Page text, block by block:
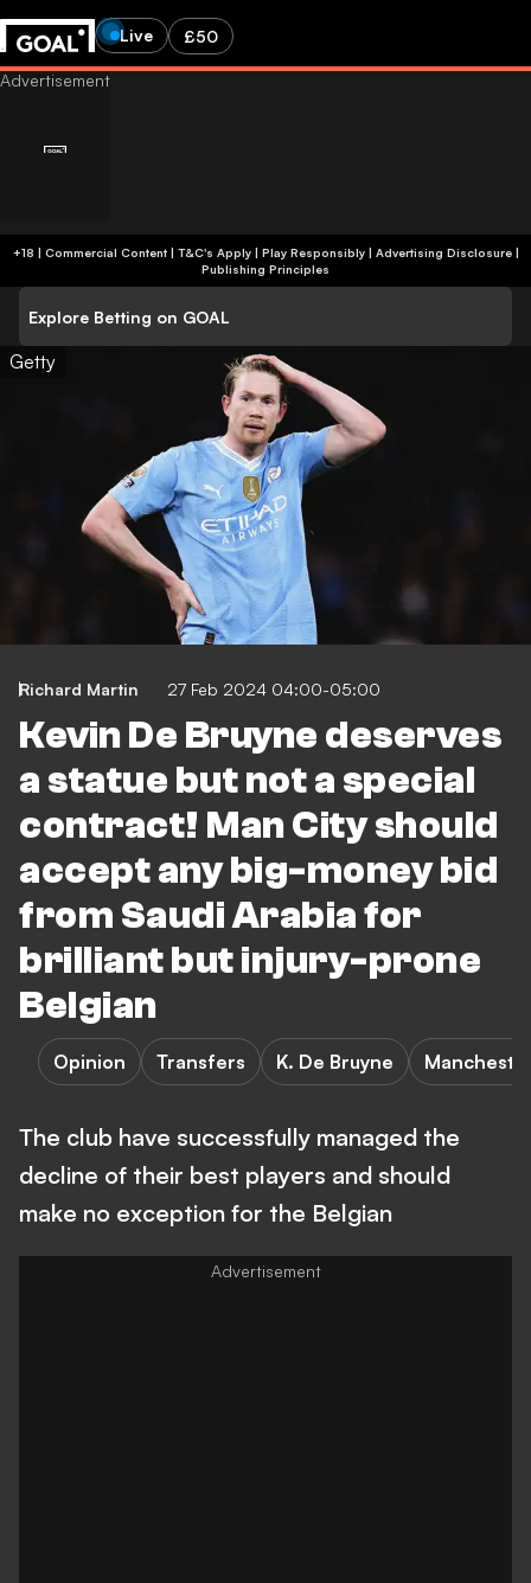
Live £50
+18 | Commercial Content | T&C's Apply | Play Responsibly| Advertising Disclosure|
Publishing Principles
Explore Betting on GOAL
Getty
Richard Martin 27 Feb 2024 04:00-05:00
Kevin De Bruyne deserves
a statue but not a special
contract! Man City should
accept any big-money bid
from Saudi Arabia for
brilliant but injury-prone
Belgian
Opinion Transfers K. De Bruyne
The club have successfully managed the
decline of their best players and should
make no exception for the Belgian